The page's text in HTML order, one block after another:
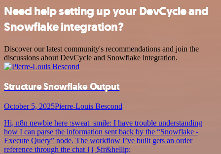
Need help setting up your DevCycle and
Snowflake integration?
Discover our latest community's recommendations and join the
discussions about DevCycle and Snowflake integration.
Structure Snowflake Output
October 5, 2025Pierre-Louis Bescond
Hi, n8n newbie here :sweat_smile: I have trouble understanding
how I can parse the information sent back by the “Snowflake -
Execute Query” node. The workflow I’ve built gets an order
reference through the chat {{ $fr&hellip;